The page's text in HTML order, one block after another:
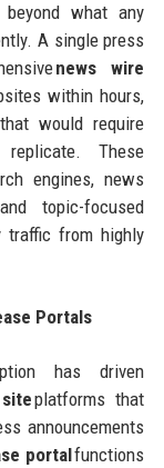
what any
A single press
news wire
within hours,
would require
These
engines, news
topic-focused
traffic from highly
Portals
has driven
platforms that
announcements
portalfunctions